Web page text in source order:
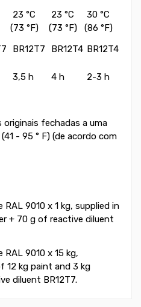
23 °C
(73 °F)
23 °C
(73 °F)
30 °C
(86 °F)
BR12T7 BR12T4 BR12T4
3,5 h 4 h 2-3 h
originais fechadas a uma
- 95 ° F) (de acordo com
RAL 9010 x 1 kg, supplied in
+ 70 g of reactive diluent
RAL 9010 x 15 kg,
12 kg paint and 3 kg
diluent BR12T7.